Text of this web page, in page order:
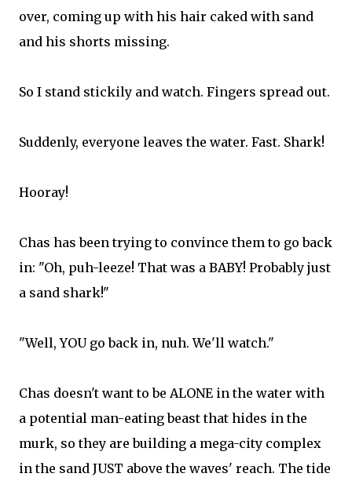
over, coming up with his hair caked with sand
and his shorts missing.
So I stand stickily and watch. Fingers spread out.
Suddenly, everyone leaves the water. Fast. Shark!
Hooray!
Chas has been trying to convince them to go back
in: "Oh, puh-leeze! That was a BABY! Probably just
a sand shark!"
"Well, YOU go back in, nuh. We'll watch."
Chas doesn't want to be ALONE in the water with
a potential man-eating beast that hides in the
murk, so they are building a mega-city complex
in the sand JUST above the waves' reach. The tide